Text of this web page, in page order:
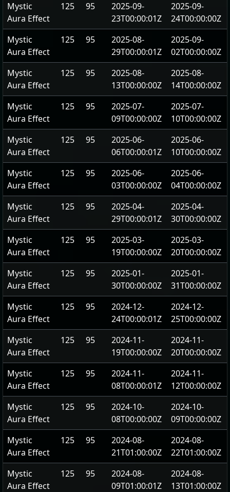
Mystic
Aura Effect
125 95
2025-09-
23T00:00:01Z
2025-09-
24T00:00:00Z
Mystic
Aura Effect
125 95
2025-08-
29T00:00:01Z
2025-09-
02T00:00:00Z
Mystic
Aura Effect
125 95
2025-08-
13T00:00:00Z
2025-08-
14T00:00:00Z
Mystic
Aura Effect
125 95
2025-07-
09T00:00:00Z
2025-07-
10T00:00:00Z
Mystic
Aura Effect
125 95
2025-06-
06T00:00:01Z
2025-06-
10T00:00:00Z
Mystic
Aura Effect
125 95
2025-06-
03T00:00:00Z
2025-06-
04T00:00:00Z
Mystic
Aura Effect
125 95
2025-04-
29T00:00:01Z
2025-04-
30T00:00:00Z
Mystic
Aura Effect
125 95
2025-03-
19T00:00:00Z
2025-03-
20T00:00:00Z
Mystic
Aura Effect
125 95
2025-01-
30T00:00:00Z
2025-01-
31T00:00:00Z
Mystic
Aura Effect
125 95
2024-12-
24T00:00:01Z
2024-12-
25T00:00:00Z
Mystic
Aura Effect
125 95
2024-11-
19T00:00:00Z
2024-11-
20T00:00:00Z
Mystic
Aura Effect
125 95
2024-11-
08T00:00:01Z
2024-11-
12T00:00:00Z
Mystic
Aura Effect
125 95
2024-10-
08T00:00:00Z
2024-10-
09T00:00:00Z
Mystic
Aura Effect
125 95
2024-08-
21T01:00:00Z
2024-08-
22T01:00:00Z
Mystic
Aura Effect
125 95
2024-08-
09T01:00:01Z
2024-08-
13T01:00:00Z